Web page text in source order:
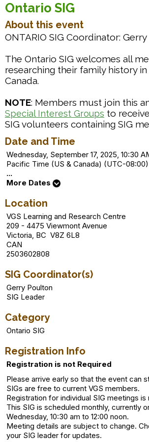
Ontario SIG
About this event
ONTARIO SIG Coordinator:
The Ontario SIG welcomes all
researching their family history in
Canada.
NOTE: Members must join this
Special Interest Groups to
SIG volunteers containing SIG
Date and Time
Wednesday, September 17, 2025, 10:30
Pacific Time (US & Canada) (UTC-08:00)
...
More Dates
Location
VGS Learning and Research Centre
209 - 4475 Viewmont Avenue
Victoria, BC V8Z 6L8
CAN
2503602808
SIG Coordinator(s)
Gerry Poulton
SIG Leader
Category
Ontario SIG
Registration Info
Registration is not Required
Please arrive early so that the event can
SIGs are free to current VGS members.
Registration for individual SIG meetings is
This SIG is scheduled monthly, currently
Wednesday, 10:30 am to 12:00 noon.
Meeting details are subject to change.
your SIG leader for updates.